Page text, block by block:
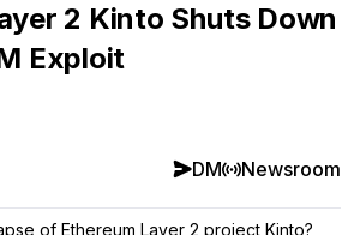
2 Kinto Shuts Down
Exploit
DM Newsroom
of Ethereum Layer 2 project Kinto?